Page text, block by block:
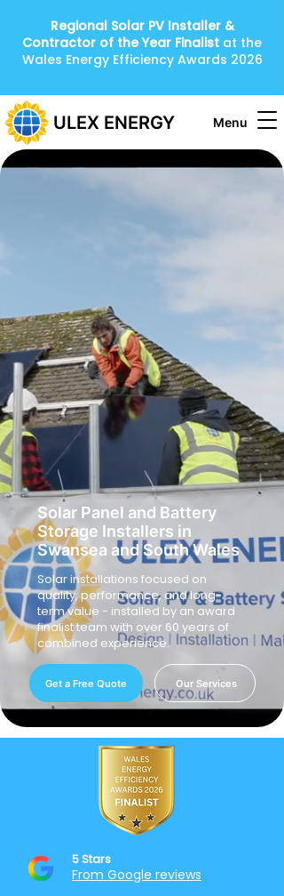
Menu
ULEX ENERGY
Regional Solar PV Installer &
Contractor of the Year Finalist at the
Wales Energy Efficiency Awards 2026
Solar Panel and Battery
Storage Installers in
Swansea and South Wales
Solar installations focused on
quality, performance, and long-
term value - installed by an award
finalist team with over 60 years of
combined experience.
Get a Free Quote Our Services
5 Stars
From Google reviews